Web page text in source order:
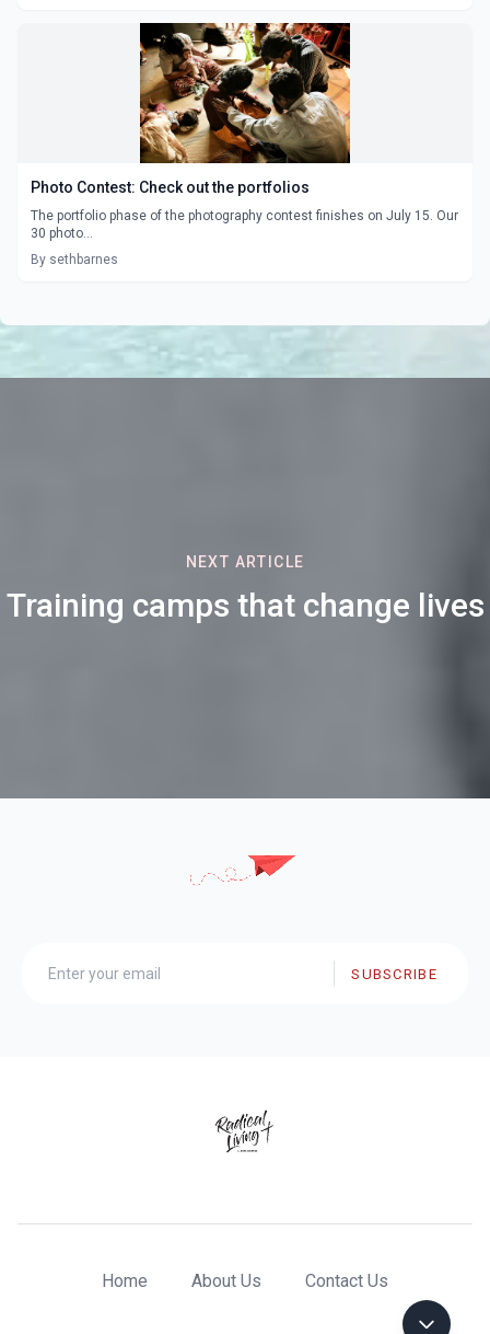
Photo Contest: Check out the portfolios
The portfolio phase of the photography contest finishes on July 15. Our
30 photo...
By sethbarnes
NEXT ARTICLE
Training camps that change lives
SUBSCRIBE
Home About Us Contact Us